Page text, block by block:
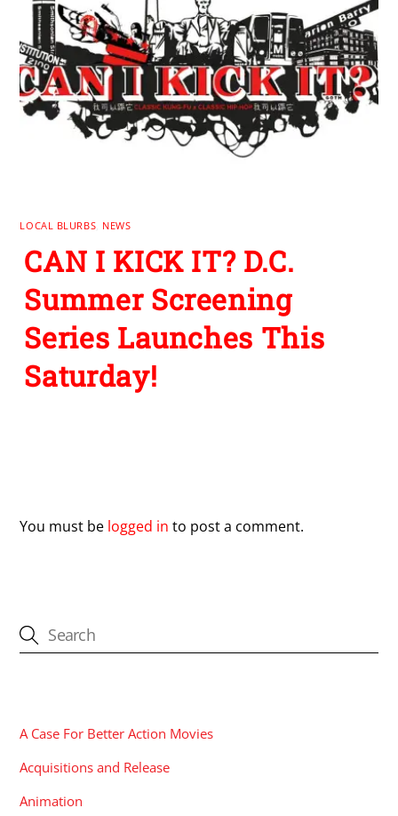
LOCAL BLURBS NEWS
CAN I KICK IT? D.C.
Summer Screening
Series Launches This
Saturday!
You must be logged in to post a comment.
A Case For Better Action Movies
Acquisitions and Release
Animation